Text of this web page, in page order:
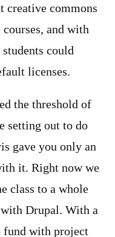
creative commons
and with
could
licenses.
the threshold of
setting out to do
gave you only an
it. Right now we
class to a whole
Drupal. With a
with project